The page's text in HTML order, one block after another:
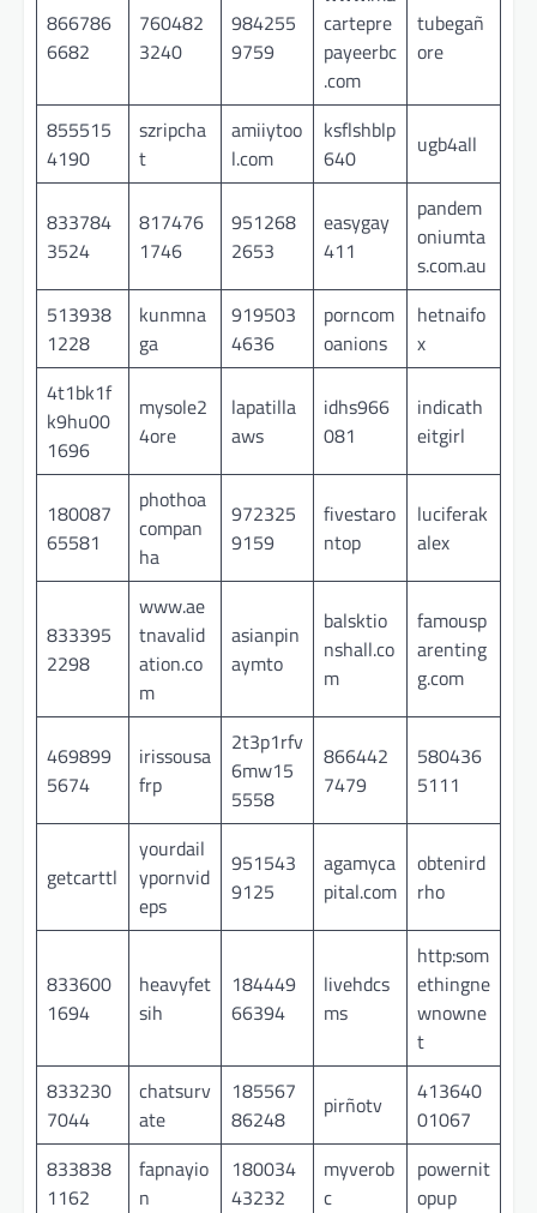
866786
6682
760482
3240
984255
9759
cartepre
payeerbc
.com
tubegañ
ore
855515
4190
szripcha
t
amiiytoo
l.com
ksflshblp
640
ugb4all
833784
3524
817476
1746
951268
2653
easygay
411
pandem
oniumta
s.com.au
513938
1228
kunmna
ga
919503
4636
porncom
oanions
hetnaifo
x
4t1bk1f
k9hu00
1696
mysole2
4ore
lapatilla
aws
idhs966
081
indicath
eitgirl
180087
65581
phothoa
compan
ha
972325
9159
fivestaro
ntop
luciferak
alex
833395
2298
www.ae
tnavalid
ation.co
m
asianpin
aymto
balsktio
nshall.co
m
famousp
arenting
g.com
469899
5674
irissousa
frp
2t3p1rfv
6mw15
5558
866442
7479
580436
5111
getcarttl
yourdail
ypornvid
eps
951543
9125
agamyca
pital.com
obtenird
rho
833600
1694
heavyfet
sih
184449
66394
livehdcs
ms
http:som
ethingne
wnowne
t
833230
7044
chatsurv
ate
185567
86248
pirñotv
413640
01067
833838
1162
fapnayio
n
180034
43232
myverob
c
powernit
opup